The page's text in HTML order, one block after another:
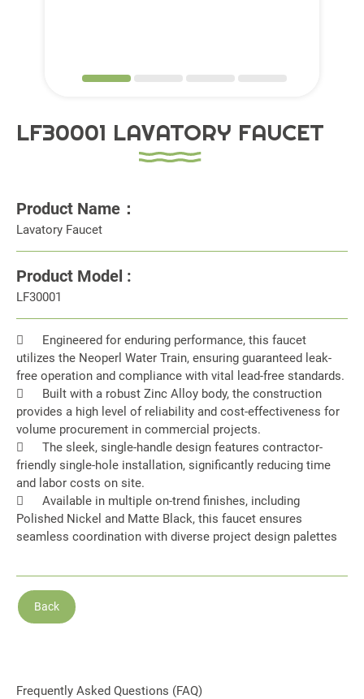
LF30001 LAVATORY FAUCET
Product Name：
Lavatory Faucet
Product Model :
LF30001

Engineered for enduring performance, this faucet
utilizes the Neoperl Water Train, ensuring guaranteed leak-
free operation and compliance with vital lead-free standards.

Built with a robust Zinc Alloy body, the construction
provides a high level of reliability and cost-effectiveness for
volume procurement in commercial projects.

The sleek, single-handle design features contractor-
friendly single-hole installation, significantly reducing time
and labor costs on site.

Available in multiple on-trend finishes, including
Polished Nickel and Matte Black, this faucet ensures
seamless coordination with diverse project design palettes
Back
Frequently Asked Questions (FAQ)